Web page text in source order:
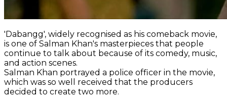
'Dabangg', widely recognised as his comeback movie,
is one of Salman Khan's masterpieces that people
continue to talk about because of its comedy, music,
and action scenes.
Salman Khan portrayed a police officer in the movie,
which was so well received that the producers
decided to create two more.